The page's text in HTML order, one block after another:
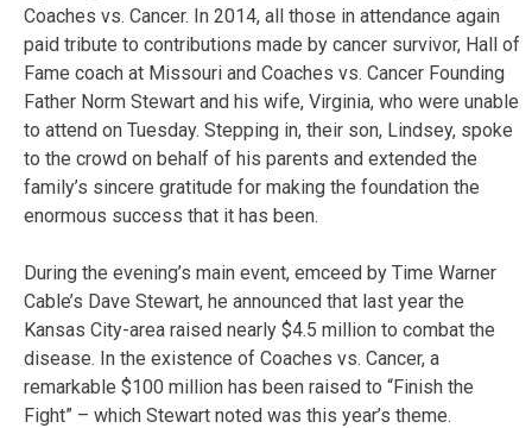
Coaches vs. Cancer. In 2014, all those in attendance again
paid tribute to contributions made by cancer survivor, Hall of
Fame coach at Missouri and Coaches vs. Cancer Founding
Father Norm Stewart and his wife, Virginia, who were unable
to attend on Tuesday. Stepping in, their son, Lindsey, spoke
to the crowd on behalf of his parents and extended the
family’s sincere gratitude for making the foundation the
enormous success that it has been.
During the evening’s main event, emceed by Time Warner
Cable’s Dave Stewart, he announced that last year the
Kansas City-area raised nearly $4.5 million to combat the
disease. In the existence of Coaches vs. Cancer, a
remarkable $100 million has been raised to “Finish the
Fight” – which Stewart noted was this year’s theme.